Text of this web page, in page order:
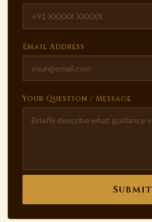
Email Address
Your Question / Message
Submit